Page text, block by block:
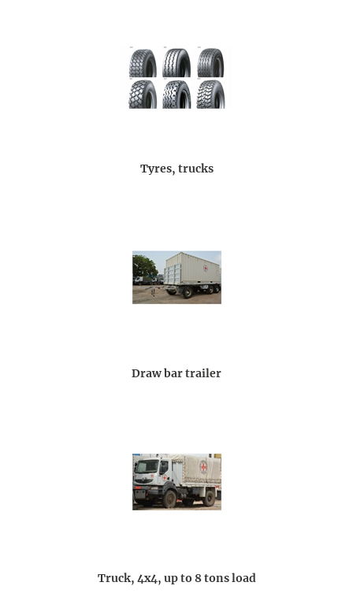
Tyres, trucks
Draw bar trailer
Truck, 4x4, up to 8 tons load